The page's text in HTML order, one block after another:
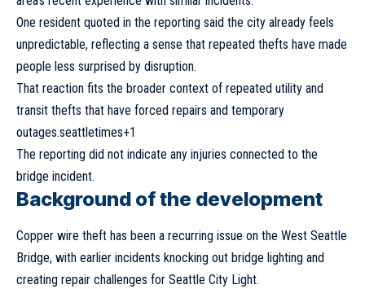
One resident quoted in the reporting said the city already feels
unpredictable, reflecting a sense that repeated thefts have made
people less surprised by disruption.
That reaction fits the broader context of repeated utility and
transit thefts that have forced repairs and temporary
outages.seattletimes+1
The reporting did not indicate any injuries connected to the
bridge incident.
Background of the development
Copper wire theft has been a recurring issue on the West Seattle
Bridge, with earlier incidents knocking out bridge lighting and
creating repair challenges for Seattle City Light.